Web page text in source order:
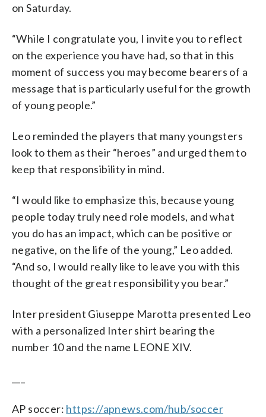
on Saturday.
“While I congratulate you, I invite you to reflect
on the experience you have had, so that in this
moment of success you may become bearers of a
message that is particularly useful for the growth
of young people.”
Leo reminded the players that many youngsters
look to them as their “heroes” and urged them to
keep that responsibility in mind.
“I would like to emphasize this, because young
people today truly need role models, and what
you do has an impact, which can be positive or
negative, on the life of the young,” Leo added.
“And so, I would really like to leave you with this
thought of the great responsibility you bear.”
Inter president Giuseppe Marotta presented Leo
with a personalized Inter shirt bearing the
number 10 and the name LEONE XIV.
AP soccer: https://apnews.com/hub/soccer